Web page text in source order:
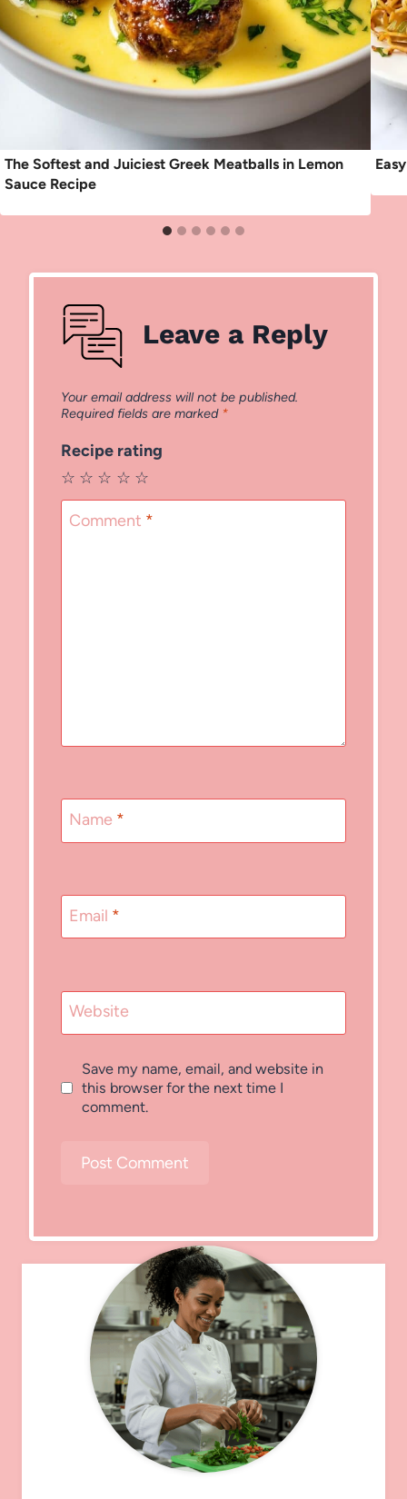
The Softest and Juiciest Greek Meatballs in Lemon
Sauce Recipe
Leave a Reply
Your email address will not be published.
Required fields are marked *
Recipe rating
☆
☆
☆
☆
☆
Comment *
Name *
Email *
Website
Save my name, email, and website in
this browser for the next time I
comment.